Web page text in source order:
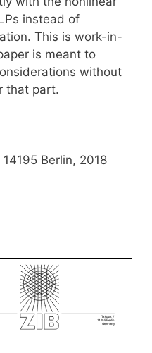
instead of
This is work-in-
is meant to
without
that part.
Berlin, 2018